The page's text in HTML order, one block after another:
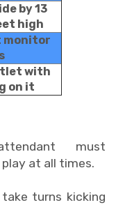
by 13
high
monitor
with
on it
must
at all times.
take turns kicking